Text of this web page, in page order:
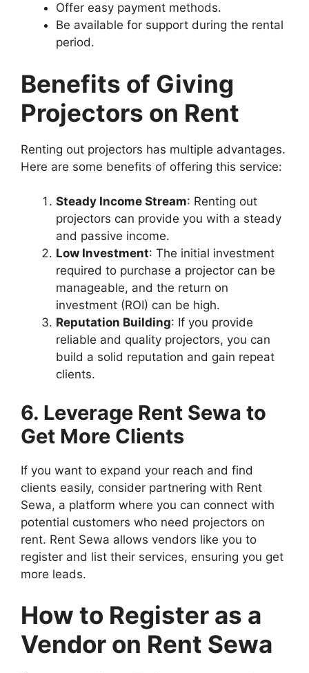
Offer easy payment methods.
Be available for support during the rental
period.
Benefits of Giving
Projectors on Rent
Renting out projectors has multiple advantages.
Here are some benefits of offering this service:
Steady Income Stream: Renting out
projectors can provide you with a steady
and passive income.
Low Investment: The initial investment
required to purchase a projector can be
manageable, and the return on
investment (ROI) can be high.
Reputation Building: If you provide
reliable and quality projectors, you can
build a solid reputation and gain repeat
clients.
6. Leverage Rent Sewa to
Get More Clients
If you want to expand your reach and find
clients easily, consider partnering with Rent
Sewa, a platform where you can connect with
potential customers who need projectors on
rent. Rent Sewa allows vendors like you to
register and list their services, ensuring you get
more leads.
How to Register as a
Vendor on Rent Sewa